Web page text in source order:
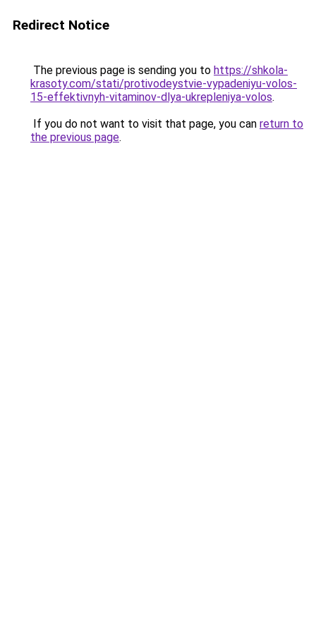
Redirect Notice
The previous page is sending you to https://shkola-
krasoty.com/stati/protivodeystvie-vypadeniyu-volos-
15-effektivnyh-vitaminov-dlya-ukrepleniya-volos.
If you do not want to visit that page, you can return to
the previous page.